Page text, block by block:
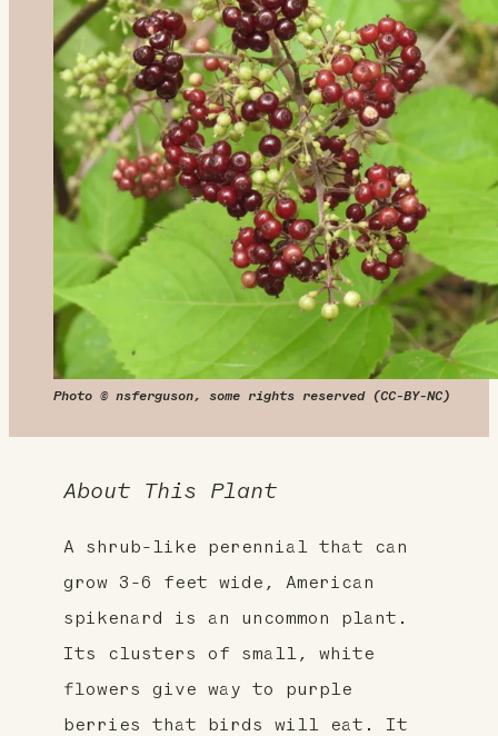
Photo © nsferguson, some rights reserved (CC-BY-NC)
About This Plant
A shrub-like perennial that can
grow 3-6 feet wide, American
spikenard is an uncommon plant.
Its clusters of small, white
flowers give way to purple
berries that birds will eat. It